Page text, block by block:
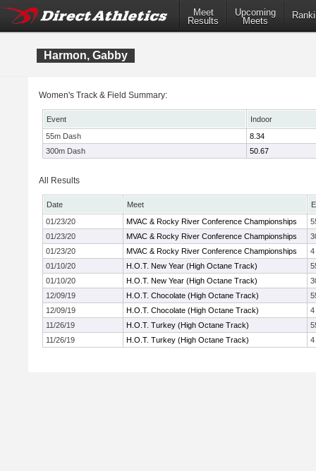
Meet
Results
Upcoming
Meets
Harmon, Gabby
Women's Track & Field Summary:
Event
Indoor
55m Dash
8.34
300m Dash
50.67
All Results
Date Meet
01/23/20
MVAC & Rocky River Conference Championships
01/23/20
MVAC & Rocky River Conference Championships
01/23/20
MVAC & Rocky River Conference Championships
4
01/10/20
H.O.T. New Year (High Octane Track)
01/10/20
H.O.T. New Year (High Octane Track)
12/09/19
H.O.T. Chocolate (High Octane Track)
12/09/19
H.O.T. Chocolate (High Octane Track)
4
11/26/19
H.O.T. Turkey (High Octane Track)
11/26/19
H.O.T. Turkey (High Octane Track) 4